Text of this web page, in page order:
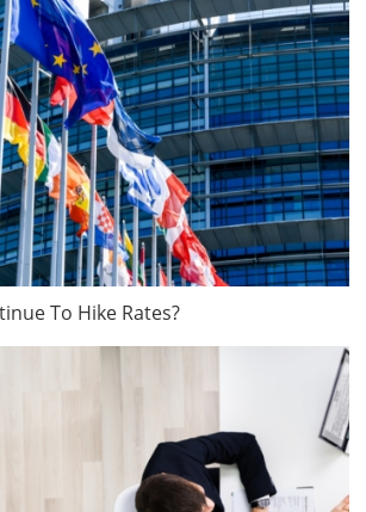
To Hike Rates?